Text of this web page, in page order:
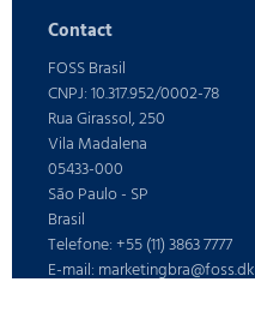
Contact
FOSS Brasil
CNPJ: 10.317.952/0002-78
Rua Girassol, 250
Vila Madalena
05433-000
São Paulo - SP
Brasil
Telefone: +55 (11) 3863 7777
E-mail: marketingbra@foss.dk